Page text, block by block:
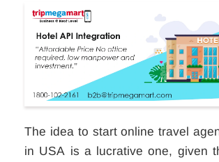
The idea to start online travel
in USA is a lucrative one, given